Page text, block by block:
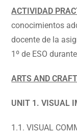
ACTIVIDAD
conocimientos
docente de la
1º de ESO
ARTS AND
UNIT 1. VISUAL
1.1. VISUAL